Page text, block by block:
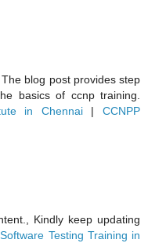
blog post provides step
basics of ccnp training.
in Chennai|CCNPP
Kindly keep updating
Software Testing Training in